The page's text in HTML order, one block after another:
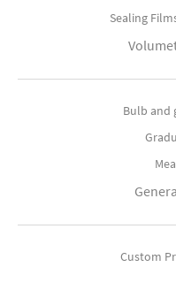
Sealing
Bulb and
Custom